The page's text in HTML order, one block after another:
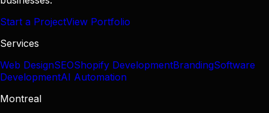
Start a ProjectView Portfolio
Services
Web DesignSEOShopify DevelopmentBrandingSoftware
DevelopmentAI Automation
Montreal